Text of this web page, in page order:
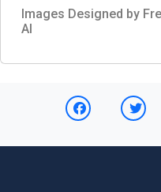
Images Designed by
AI